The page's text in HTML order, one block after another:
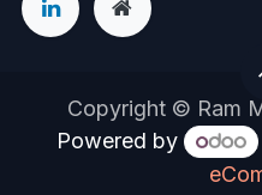
Copyright © Ram
Powered by